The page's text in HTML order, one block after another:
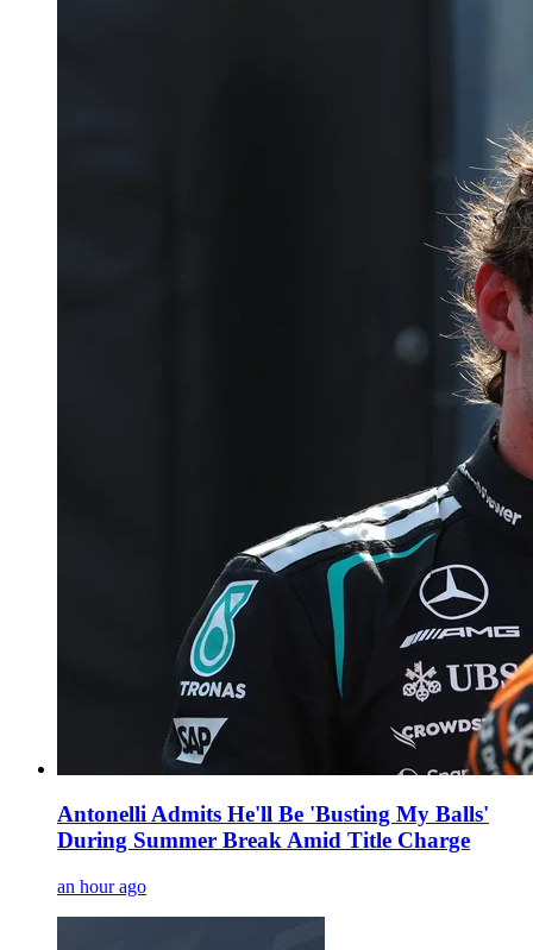
Antonelli Admits He'll Be 'Busting My Balls'
During Summer Break Amid Title Charge
an hour ago